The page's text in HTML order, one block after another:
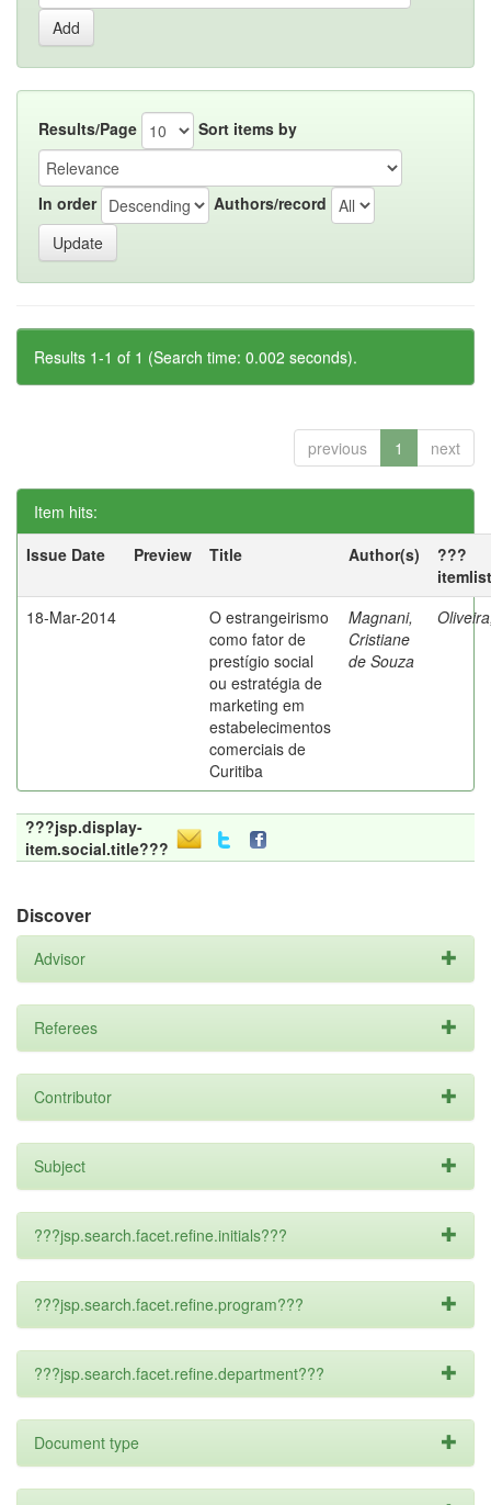
Results/Page Sort items by
In order Authors/record
Results 1-1 of 1 (Search time: 0.002 seconds).
previous 1 next
Item hits:
Issue Date
Preview Title Author(s)
???
18-Mar-2014
O estrangeirismo
como fator de
prestígio social
ou estratégia de
marketing em
estabelecimentos
comerciais de
Curitiba
Magnani,
Cristiane
de Souza
???jsp.display-
item.social.title???
Discover
Advisor
Referees
Contributor
Subject
???jsp.search.facet.refine.initials???
???jsp.search.facet.refine.program???
???jsp.search.facet.refine.department???
Document type